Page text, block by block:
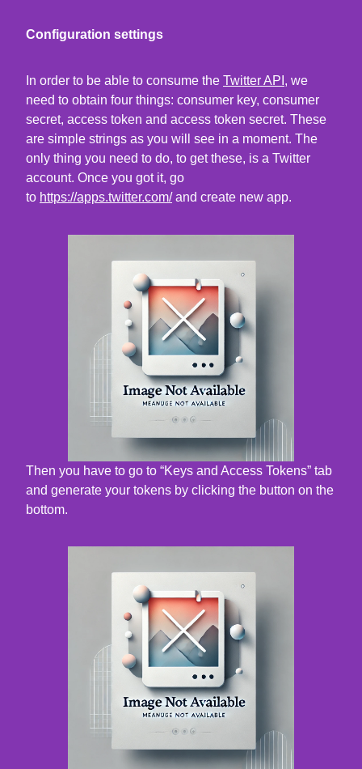
Configuration settings
In order to be able to consume the Twitter API , we
need to obtain four things: consumer key, consumer
secret, access token and access token secret. These
are simple strings as you will see in a moment. The
only thing you need to do, to get these, is a Twitter
account. Once you got it, go
to https://apps.twitter.com/and create new app.
Then you have to go to “Keys and Access Tokens” tab
and generate your tokens by clicking the button on the
bottom.